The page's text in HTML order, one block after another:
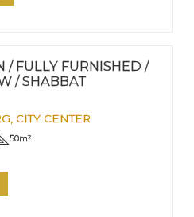
Nº 101
/ FULLY FURNISHED /
/ SHABBAT
CITY CENTER
50m²